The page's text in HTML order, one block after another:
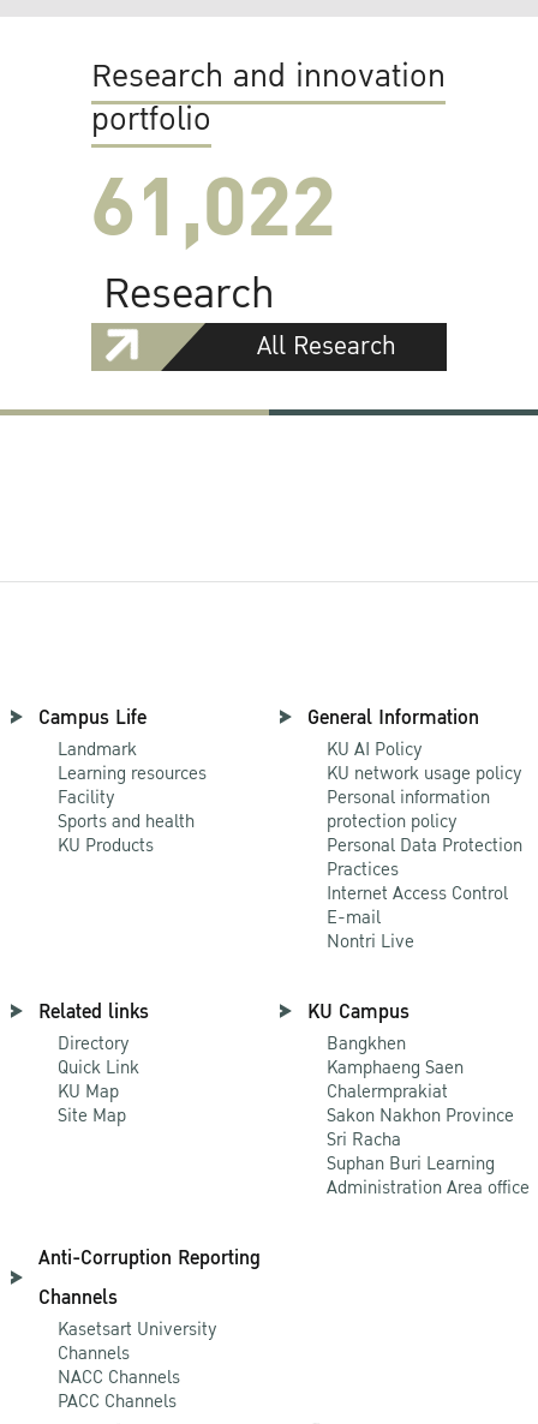
Research and innovation
portfolio
61,022
Research
All Research
Campus Life
Landmark
Learning resources
Facility
Sports and health
KU Products
General Information
KU AI Policy
KU network usage policy
Personal information
protection policy
Personal Data Protection
Practices
Internet Access Control
E-mail
Nontri Live
Related links
Directory
Quick Link
KU Map
Site Map
KU Campus
Bangkhen
Kamphaeng Saen
Chalermprakiat
Sakon Nakhon Province
Sri Racha
Suphan Buri Learning
Administration Area office
Anti-Corruption Reporting
Channels
Kasetsart University
Channels
NACC Channels
PACC Channels